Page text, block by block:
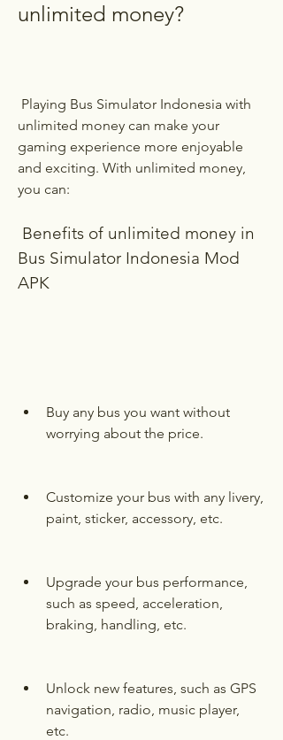
unlimited money?
unlimited money can make your
gaming experience more enjoyable
and exciting. With unlimited money,
you can:
Bus Simulator Indonesia Mod
APK
Buy any bus you want without
worrying about the price.
Customize your bus with any livery,
paint, sticker, accessory, etc.
Upgrade your bus performance,
such as speed, acceleration,
braking, handling, etc.
Unlock new features, such as GPS
navigation, radio, music player,
etc.